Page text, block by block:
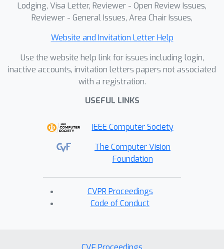
Lodging, Visa Letter, Reviewer - Open Review Issues,
Reviewer - General Issues, Area Chair Issues,
Website and Invitation Letter Help
Use the website help link for issues including login,
inactive accounts, invitation letters papers not associated
with a registration.
USEFUL LINKS
IEEE Computer Society
The Computer Vision
Foundation
CVPR Proceedings
Code of Conduct